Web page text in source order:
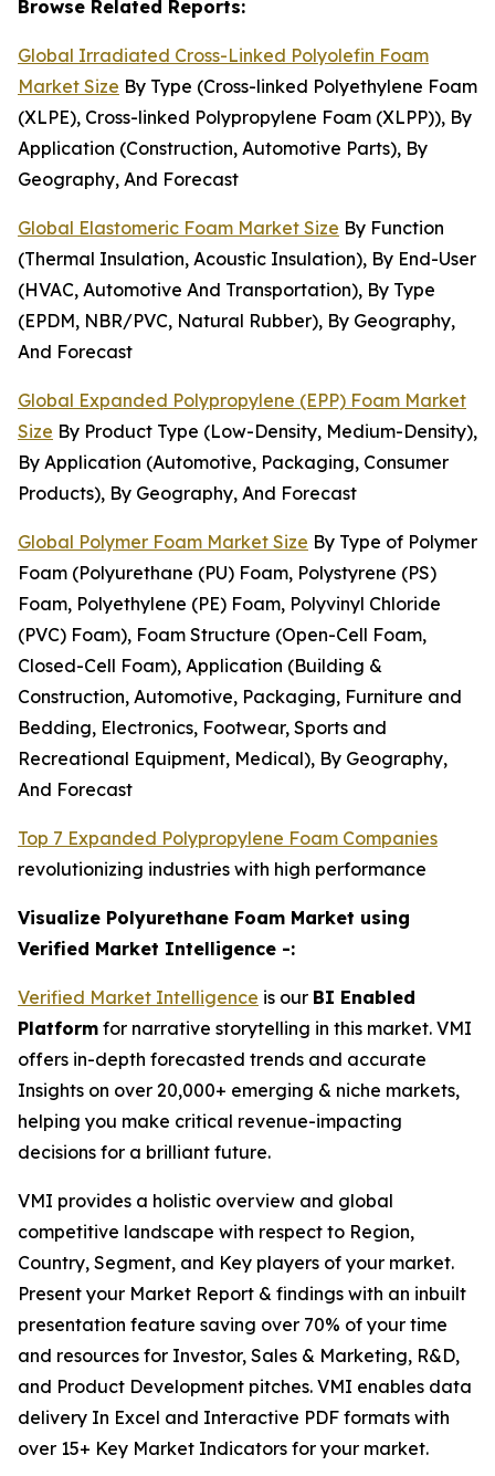
Browse Related Reports:
Global Irradiated Cross-Linked Polyolefin Foam
Market Size By Type (Cross-linked Polyethylene Foam
(XLPE), Cross-linked Polypropylene Foam (XLPP)), By
Application (Construction, Automotive Parts), By
Geography, And Forecast
Global Elastomeric Foam Market Size By Function
(Thermal Insulation, Acoustic Insulation), By End-User
(HVAC, Automotive And Transportation), By Type
(EPDM, NBR/PVC, Natural Rubber), By Geography,
And Forecast
Global Expanded Polypropylene (EPP) Foam Market
Size By Product Type (Low-Density, Medium-Density),
By Application (Automotive, Packaging, Consumer
Products), By Geography, And Forecast
Global Polymer Foam Market Size By Type of Polymer
Foam (Polyurethane (PU) Foam, Polystyrene (PS)
Foam, Polyethylene (PE) Foam, Polyvinyl Chloride
(PVC) Foam), Foam Structure (Open-Cell Foam,
Closed-Cell Foam), Application (Building &
Construction, Automotive, Packaging, Furniture and
Bedding, Electronics, Footwear, Sports and
Recreational Equipment, Medical), By Geography,
And Forecast
Top 7 Expanded Polypropylene Foam Companies
revolutionizing industries with high performance
Visualize Polyurethane Foam Market using
Verified Market Intelligence -:
Verified Market Intelligence is our BI Enabled
Platform for narrative storytelling in this market. VMI
offers in-depth forecasted trends and accurate
Insights on over 20,000+ emerging & niche markets,
helping you make critical revenue-impacting
decisions for a brilliant future.
VMI provides a holistic overview and global
competitive landscape with respect to Region,
Country, Segment, and Key players of your market.
Present your Market Report & findings with an inbuilt
presentation feature saving over 70% of your time
and resources for Investor, Sales & Marketing, R&D,
and Product Development pitches. VMI enables data
delivery In Excel and Interactive PDF formats with
over 15+ Key Market Indicators for your market.